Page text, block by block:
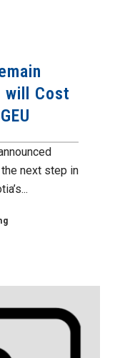
will Cost
next step in